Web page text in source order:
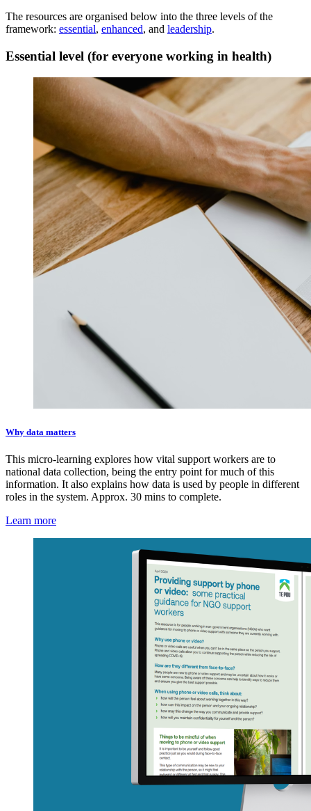
The resources are organised below into the three levels of the
framework: essential, enhanced, and leadership.
Essential level (for everyone working in health)
Why data matters
This micro-learning explores how vital support workers are to
national data collection, being the entry point for much of this
information. It also explains how data is used by people in different
roles in the system. Approx. 30 mins to complete.
Learn more